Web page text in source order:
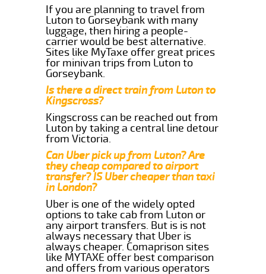
If you are planning to travel from
Luton to Gorseybank with many
luggage, then hiring a people-
carrier would be best alternative.
Sites like MyTaxe offer great prices
for minivan trips from Luton to
Gorseybank.
Is there a direct train from Luton to
Kingscross?
Kingscross can be reached out from
Luton by taking a central line detour
from Victoria.
Can Uber pick up from Luton? Are
they cheap compared to airport
transfer? IS Uber cheaper than taxi
in London?
Uber is one of the widely opted
options to take cab from Luton or
any airport transfers. But is is not
always necessary that Uber is
always cheaper. Comaprison sites
like MYTAXE offer best comparison
and offers from various operators